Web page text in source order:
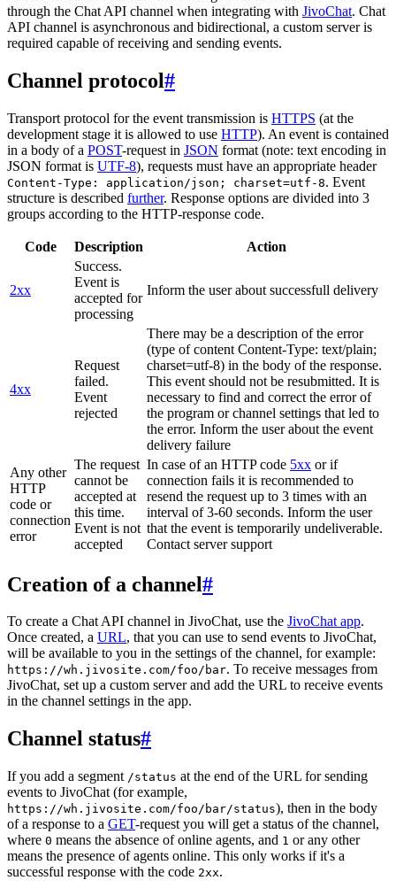
through the Chat API channel when integrating with JivoChat. Chat
API channel is asynchronous and bidirectional, a custom server is
required capable of receiving and sending events.
Channel protocol#
Transport protocol for the event transmission is HTTPS (at the
development stage it is allowed to use HTTP). An event is contained
in a body of a POST-request in JSON format (note: text encoding in
JSON format is UTF-8), requests must have an appropriate header
Content-Type: application/json; charset=utf-8. Event
structure is described further. Response options are divided into 3
groups according to the HTTP-response code.
Code Description Action
2xx
Success.
Event is
accepted for
processing
Inform the user about successfull delivery
4xx
Request
failed.
Event
rejected
There may be a description of the error
(type of content Content-Type: text/plain;
charset=utf-8) in the body of the response.
This event should not be resubmitted. It is
necessary to find and correct the error of
the program or channel settings that led to
the error. Inform the user about the event
delivery failure
Any other
HTTP
code or
connection
error
The request
cannot be
accepted at
this time.
Event is not
accepted
In case of an HTTP code 5xx or if
connection fails it is recommended to
resend the request up to 3 times with an
interval of 3-60 seconds. Inform the user
that the event is temporarily undeliverable.
Contact server support
Creation of a channel#
To create a Chat API channel in JivoChat, use the JivoChat app.
Once created, a URL, that you can use to send events to JivoChat,
will be available to you in the settings of the channel, for example:
https://wh.jivosite.com/foo/bar. To receive messages from
JivoChat, set up a custom server and add the URL to receive events
in the channel settings in the app.
Channel status#
If you add a segment /status at the end of the URL for sending
events to JivoChat (for example,
https://wh.jivosite.com/foo/bar/status), then in the body
of a response to a GET-request you will get a status of the channel,
where 0 means the absence of online agents, and 1 or any other
means the presence of agents online. This only works if it's a
successful response with the code 2xx.